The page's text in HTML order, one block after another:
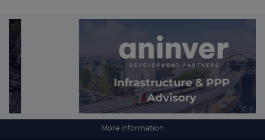
More information